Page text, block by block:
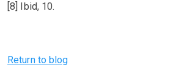
[8] Ibid, 10.
Return to blog